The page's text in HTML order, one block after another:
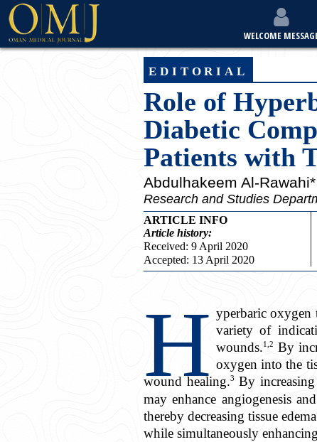
WELCOME
editorial
Role of
Diabetic
Patients with
Abdulhakeem Al-Rawahi*
Research and Studies
ARTICLE INFO
Article history:
Received: 9 April 2020
Accepted: 13 April 2020
H yperbaric oxygen
variety of
wounds.1,2 By
oxygen into the
wound healing.3 By
may enhance angiogenesis
thereby decreasing tissue
while simultaneously